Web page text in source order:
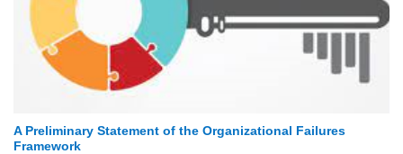
A Preliminary Statement of the Organizational Failures
Framework